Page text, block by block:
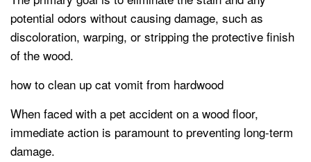
potential odors without causing damage, such as
discoloration, warping, or stripping the protective finish
of the wood.
how to clean up cat vomit from hardwood
When faced with a pet accident on a wood floor,
immediate action is paramount to preventing long-term
damage.